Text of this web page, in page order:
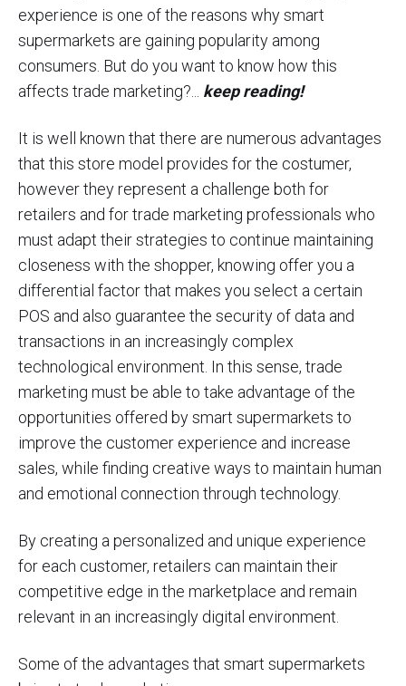
experience is one of the reasons why smart
supermarkets are gaining popularity among
consumers. But do you want to know how this
affects trade marketing?... keep reading!
It is well known that there are numerous advantages
that this store model provides for the costumer,
however they represent a challenge both for
retailers and for trade marketing professionals who
must adapt their strategies to continue maintaining
closeness with the shopper, knowing offer you a
differential factor that makes you select a certain
POS and also guarantee the security of data and
transactions in an increasingly complex
technological environment. In this sense, trade
marketing must be able to take advantage of the
opportunities offered by smart supermarkets to
improve the customer experience and increase
sales, while finding creative ways to maintain human
and emotional connection through technology.
By creating a personalized and unique experience
for each customer, retailers can maintain their
competitive edge in the marketplace and remain
relevant in an increasingly digital environment.
Some of the advantages that smart supermarkets